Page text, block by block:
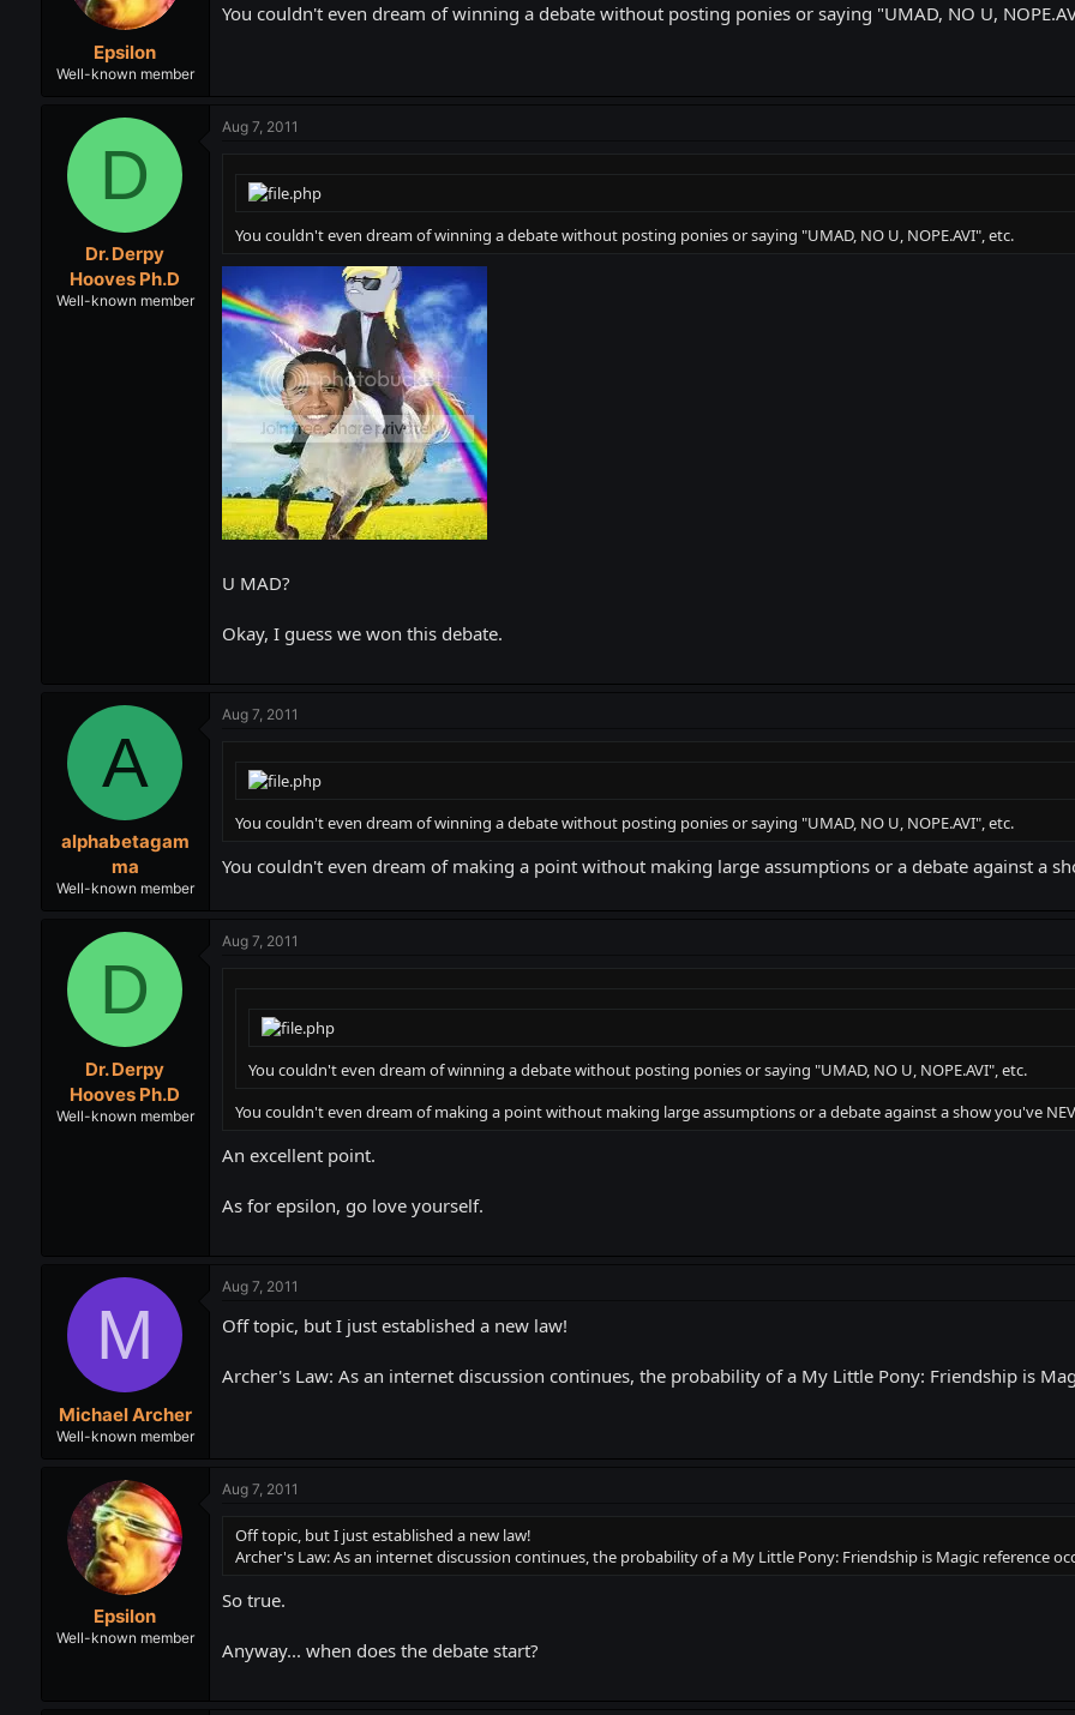
Epsilon
Well-known member
You couldn't even dream of winning a debate without posting ponies or saying "UMAD, NO U,
D
Dr. Derpy
Hooves Ph.D
Well-known member
Aug 7, 2011
You couldn't even dream of winning a debate without posting ponies or saying "UMAD, NO U, NOPE.AVI", etc.
U MAD?
Okay, I guess we won this debate.
A
alphabetagam
ma
Well-known member
Aug 7, 2011
You couldn't even dream of winning a debate without posting ponies or saying "UMAD, NO U, NOPE.AVI", etc.
You couldn't even dream of making a point without making large assumptions or a debate against a
D
Dr. Derpy
Hooves Ph.D
Well-known member
Aug 7, 2011
You couldn't even dream of winning a debate without posting ponies or saying "UMAD, NO U, NOPE.AVI", etc.
You couldn't even dream of making a point without making large assumptions or a debate against a show you've
An excellent point.
As for epsilon, go love yourself.
M
Michael Archer
Well-known member
Aug 7, 2011
Off topic, but I just established a new law!
Archer's Law: As an internet discussion continues, the probability of a My Little Pony: Friendship is
Epsilon
Well-known member
Aug 7, 2011
Off topic, but I just established a new law!
Archer's Law: As an internet discussion continues, the probability of a My Little Pony: Friendship is Magic reference
So true.
Anyway... when does the debate start?